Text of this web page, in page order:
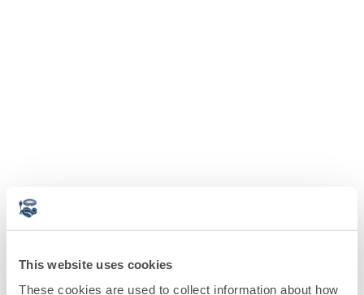
This website uses cookies
These cookies are used to collect information about how